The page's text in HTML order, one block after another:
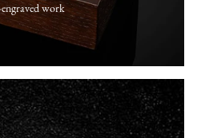
work